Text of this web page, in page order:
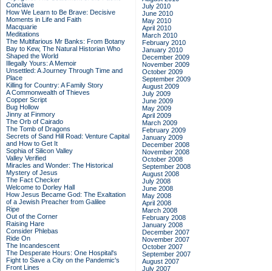
Conclave
How We Learn to Be Brave: Decisive
Moments in Life and Faith
Macquarie
Meditations
The Multifarious Mr Banks: From Botany
Bay to Kew, The Natural Historian Who
Shaped the World
Illegally Yours: A Memoir
Unsettled: A Journey Through Time and
Place
Killing for Country: A Family Story
A Commonwealth of Thieves
Copper Script
Bug Hollow
Jinny at Finmory
The Orb of Cairado
The Tomb of Dragons
Secrets of Sand Hill Road: Venture Capital
and How to Get It
Sophia of Silicon Valley
Valley Verified
Miracles and Wonder: The Historical
Mystery of Jesus
The Fact Checker
Welcome to Dorley Hall
How Jesus Became God: The Exaltation
of a Jewish Preacher from Galilee
Ripe
Out of the Corner
Raising Hare
Consider Phlebas
Ride On
The Incandescent
The Desperate Hours: One Hospital's
Fight to Save a City on the Pandemic's
Front Lines
July 2010
June 2010
May 2010
April 2010
March 2010
February 2010
January 2010
December 2009
November 2009
October 2009
September 2009
August 2009
July 2009
June 2009
May 2009
April 2009
March 2009
February 2009
January 2009
December 2008
November 2008
October 2008
September 2008
August 2008
July 2008
June 2008
May 2008
April 2008
March 2008
February 2008
January 2008
December 2007
November 2007
October 2007
September 2007
August 2007
July 2007